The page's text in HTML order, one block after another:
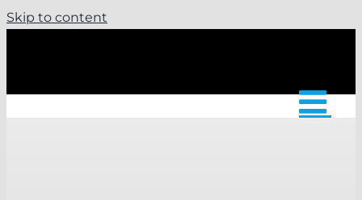
Skip to content